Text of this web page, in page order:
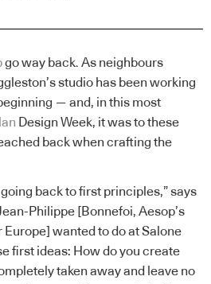
go way back. As neighbours
studio has been working
— and, in this most
Design Week, it was to these
back when crafting the
back to first principles,” says
Philippe [Bonnefoi, Aesop’s
Europe] wanted to do at Salone
first ideas: How do you create
taken away and leave no